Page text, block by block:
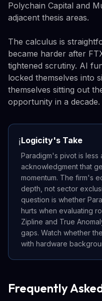
Polychain Capital and
adjacent thesis areas.
The calculus is
became harder after
tightened scrutiny. AI
locked themselves into
themselves sitting out
opportunity in a decade.
ℹ️Logicity's Take
Paradigm's pivot is
acknowledgment that
momentum. The firm's
depth, not sector
question is whether
hurts when evaluating
Zipline and True
gaps. Watch whether
with hardware
Frequently